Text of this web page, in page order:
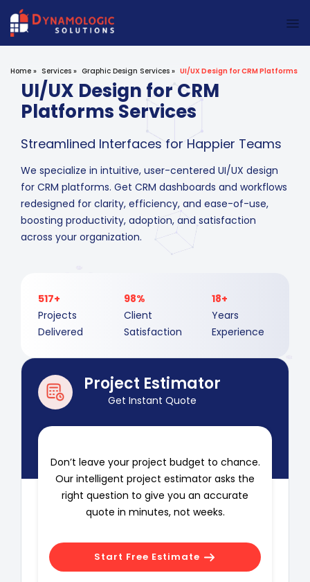
Dynamologic Solutions
Home » Services » Graphic Design Services » UI/UX Design for CRM Platforms
UI/UX Design for CRM
Platforms Services
Streamlined Interfaces for Happier Teams
We specialize in intuitive, user-centered UI/UX design
for CRM platforms. Get CRM dashboards and workflows
redesigned for clarity, efficiency, and ease-of-use,
boosting productivity, adoption, and satisfaction
across your organization.
517+
Projects
Delivered
98%
Client
Satisfaction
18+
Years
Experience
Project Estimator
Get Instant Quote
Don’t leave your project budget to chance.
Our intelligent project estimator asks the
right question to give you an accurate
quote in minutes, not weeks.
Start Free Estimate